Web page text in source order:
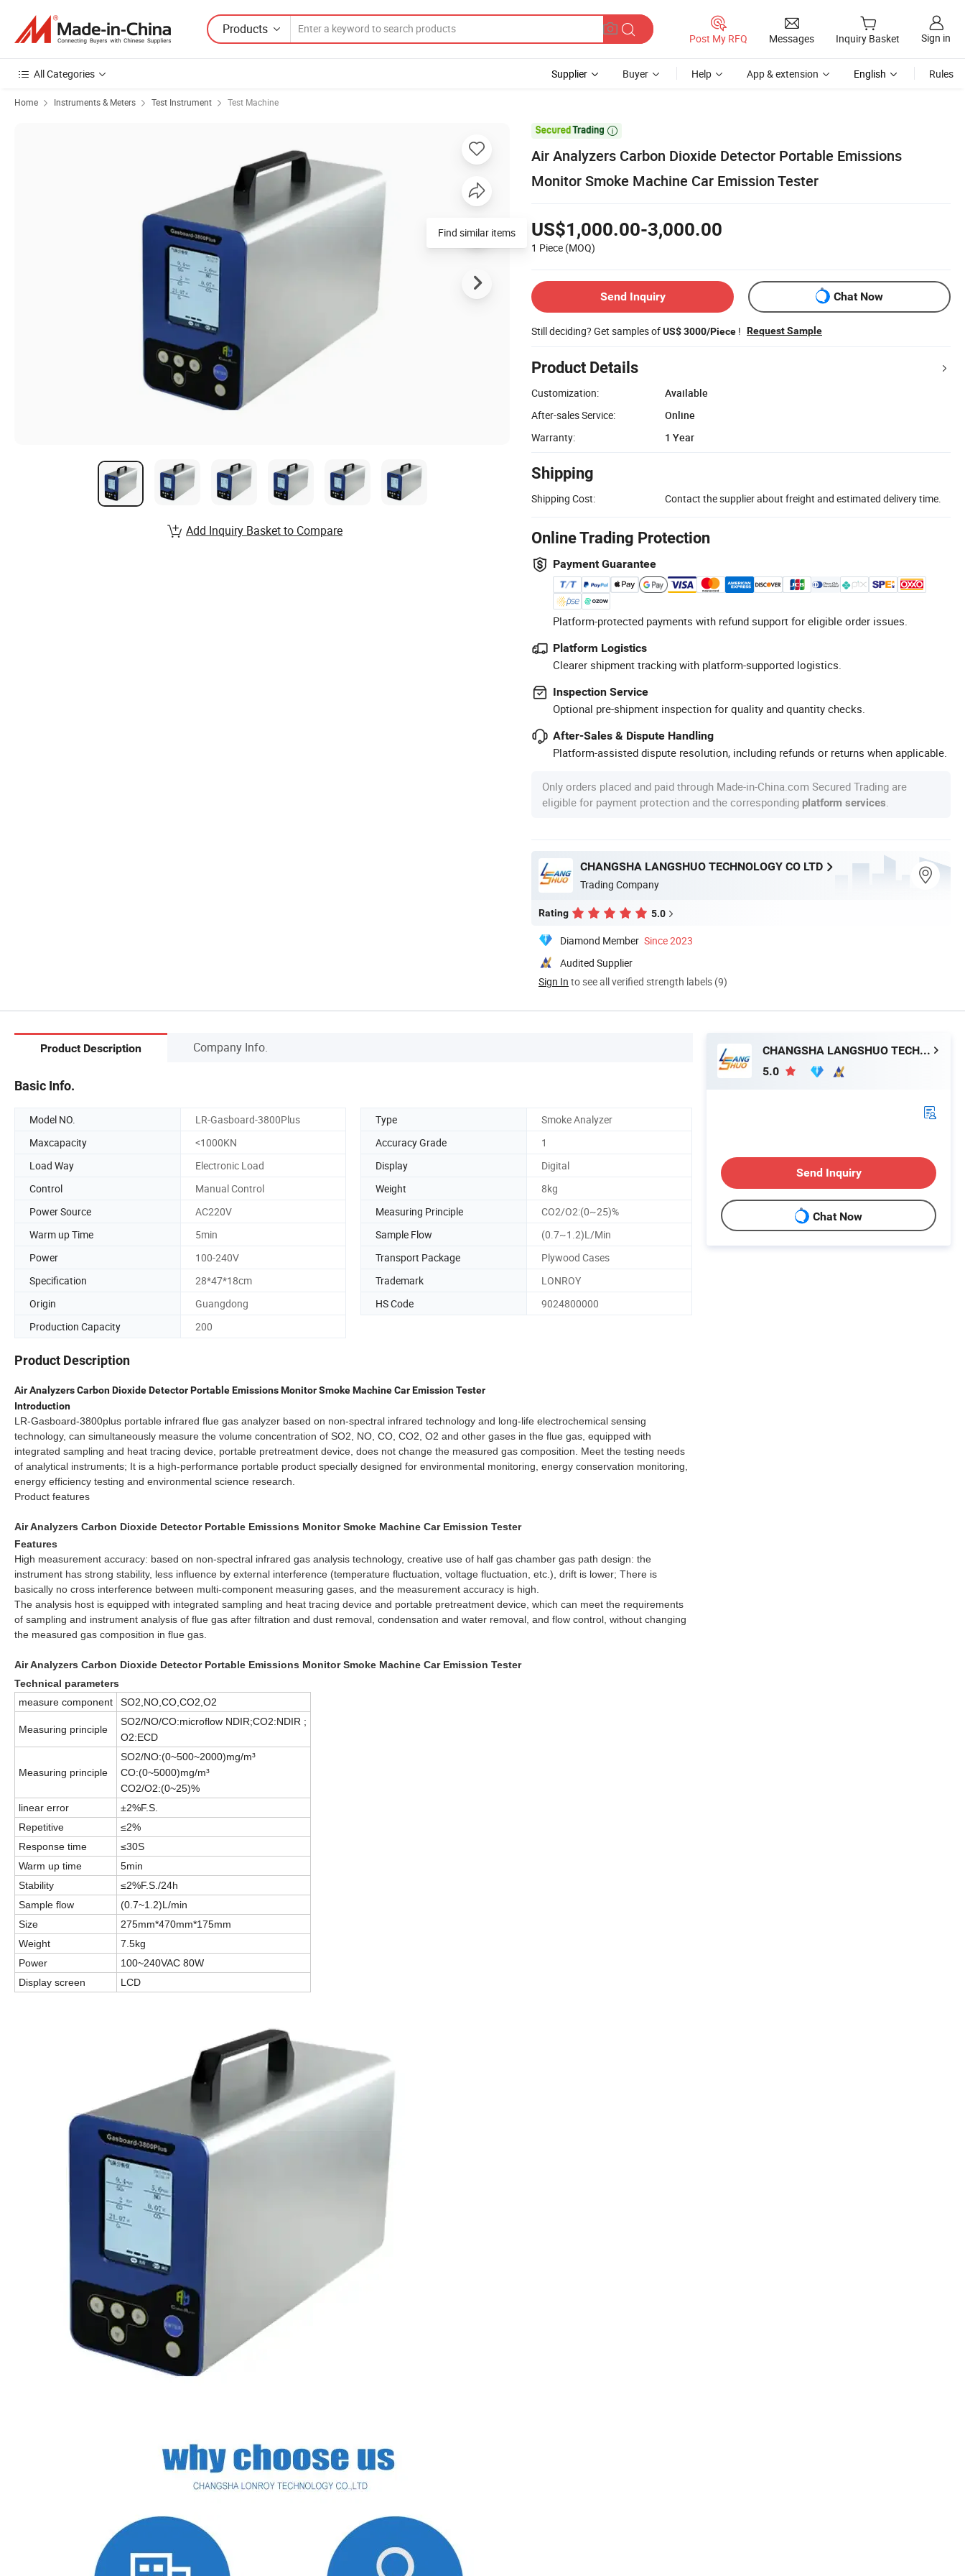
Products
Post My RFQ Messages Inquiry Basket Sign in
All Categories Supplier Buyer Help App & extension English Rules
Home Instruments & Meters Test Instrument Test Machine

Air Analyzers Carbon Dioxide Detector Portable Emissions
Monitor Smoke Machine Car Emission Tester
US$1,000.00-3,000.00
1 Piece (MOQ)
Send Inquiry Chat Now
Still deciding? Get samples ofUS$ 3000/Piece ! Request Sample
Product Details
Customization:
Available
After-sales Service:
Online
Warranty:
1 Year
Shipping
Shipping Cost: Contact the supplier about freight and estimated delivery time.
Online Trading Protection
Payment Guarantee
Platform-protected payments with refund support for eligible order issues.
Platform Logistics
Clearer shipment tracking with platform-supported logistics.
Inspection Service
Optional pre-shipment inspection for quality and quantity checks.
After-Sales & Dispute Handling
Platform-assisted dispute resolution, including refunds or returns when applicable.
Only orders placed and paid through Made-in-China.com Secured Trading are
eligible for payment protection and the corresponding platform services
CHANGSHA LANGSHUO TECHNOLOGY CO LTD
Trading Company
Rating 5.0
Diamond Member Since 2023
Audited Supplier
Sign In to see all verified strength labels (9)
Find similar items
Add Inquiry Basket to Compare
Product Description Company Info.
Basic Info.
Model NO. LR-Gasboard-3800Plus Type
Smoke Analyzer
Maxcapacity
<1000KN Accuracy Grade
1
Load Way
Electronic Load Display
Digital
Control
Manual Control Weight
8kg
Power Source
AC220V Measuring Principle
CO2/O2:(0~25)%
Warm up Time
5min Sample Flow
(0.7~1.2)L/Min
Power
100-240V Transport Package
Plywood Cases
Specification
28*47*18cm Trademark
LONROY
Origin
Guangdong HS Code
9024800000
Production Capacity
200
Product Description
Air Analyzers Carbon Dioxide Detector Portable Emissions Monitor Smoke Machine Car Emission Tester
Introduction
LR-Gasboard-3800plus portable infrared flue gas analyzer based on non-spectral infrared technology and long-life electrochemical sensing
technology, can simultaneously measure the volume concentration of SO2, NO, CO, CO2, O2 and other gases in the flue gas, equipped with
integrated sampling and heat tracing device, portable pretreatment device, does not change the measured gas composition. Meet the testing needs
of analytical instruments; It is a high-performance portable product specially designed for environmental monitoring, energy conservation monitoring,
energy efficiency testing and environmental science research.
Product features
Air Analyzers Carbon Dioxide Detector Portable Emissions Monitor Smoke Machine Car Emission Tester
Features
High measurement accuracy: based on non-spectral infrared gas analysis technology, creative use of half gas chamber gas path design: the
instrument has strong stability, less influence by external interference (temperature fluctuation, voltage fluctuation, etc.), drift is lower; There is
basically no cross interference between multi-component measuring gases, and the measurement accuracy is high.
The analysis host is equipped with integrated sampling and heat tracing device and portable pretreatment device, which can meet the requirements
of sampling and instrument analysis of flue gas after filtration and dust removal, condensation and water removal, and flow control, without changing
the measured gas composition in flue gas.
Air Analyzers Carbon Dioxide Detector Portable Emissions Monitor Smoke Machine Car Emission Tester
Technical parameters
measure component
SO2,NO,CO,CO2,O2
Measuring principle
SO2/NO/CO:microflow NDIR;CO2:NDIR ;
O2:ECD
Measuring principle
SO2/NO:(0~500~2000)mg/m³
CO:(0~5000)mg/m³
CO2/O2:(0~25)%
linear error
±2%F.S.
Repetitive
≤2%
Response time
≤30S
Warm up time
5min
Stability
≤2%F.S./24h
Sample flow
(0.7~1.2)L/min
Size
275mm*470mm*175mm
Weight
7.5kg
Power
100~240VAC 80W
Display screen
LCD
CHANGSHA LANGSHUO TECHNOLOGY CO LTD
5.0
Send Inquiry
Chat Now